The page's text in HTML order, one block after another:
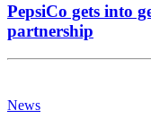
PepsiCo gets into
partnership
News